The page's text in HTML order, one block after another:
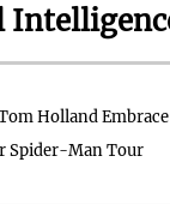
Holland
Spider-Man Tour